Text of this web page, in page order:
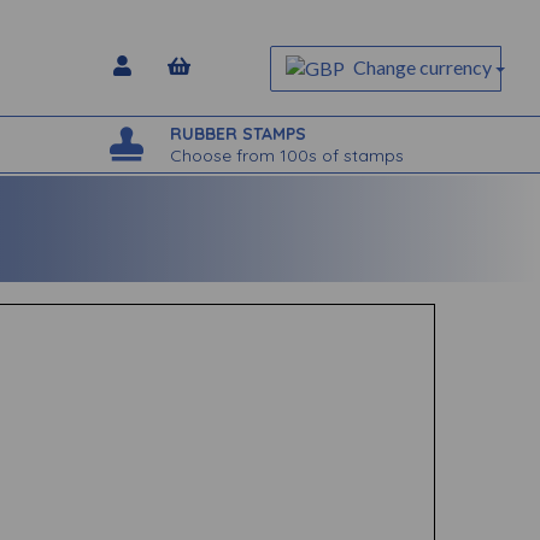
Change currency
RUBBER STAMPS
Choose from 100s of stamps